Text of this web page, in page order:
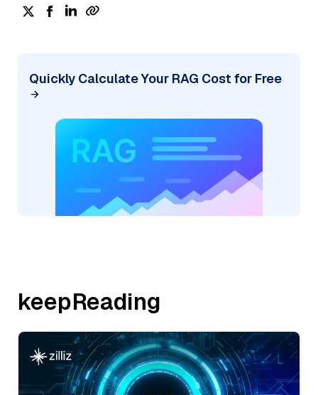
Quickly Calculate Your RAG Cost for Free
keepReading